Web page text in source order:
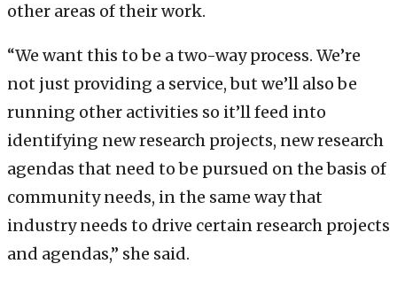
other areas of their work.
“We want this to be a two-way process. We’re
not just providing a service, but we’ll also be
running other activities so it’ll feed into
identifying new research projects, new research
agendas that need to be pursued on the basis of
community needs, in the same way that
industry needs to drive certain research projects
and agendas,” she said.